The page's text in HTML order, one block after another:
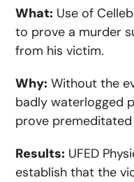
What: Use of
to prove a murder
from his victim.
Why: Without the
badly waterlogged
prove
Results: UFED
establish that the